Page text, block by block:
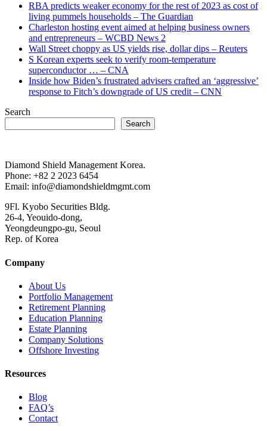
RBA predicts weaker economy for the rest of 2023 as cost of
living pummels households – The Guardian
Charleston hosting event aimed at helping business owners
and entrepreneurs – WCBD News 2
Wall Street choppy as US yields rise, dollar dips – Reuters
S Korean experts seek to verify room-temperature
superconductor … – CNA
Inside how Biden’s frustrated advisers crafted an ‘aggressive’
response to Fitch’s downgrade of US credit – CNN
Search
Search
Diamond Shield Management Korea.
Phone: +82 2 2023 6454
Email: info@diamondshieldmgmt.com
9Fl. Kyobo Securities Bldg.
26-4, Yeouido-dong,
Yeongdeungpo-gu, Seoul
Rep. of Korea
Company
About Us
Portfolio Management
Retirement Planning
Education Planning
Estate Planning
Company Solutions
Offshore Investing
Resources
Blog
FAQ’s
Contact